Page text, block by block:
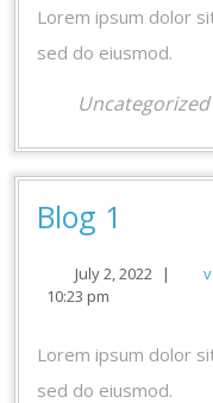
Lorem ipsum dolor
sed do eiusmod.
Uncategorized
Blog 1
July 2, 2022 July|
10:23 pm
Lorem ipsum dolor
sed do eiusmod.